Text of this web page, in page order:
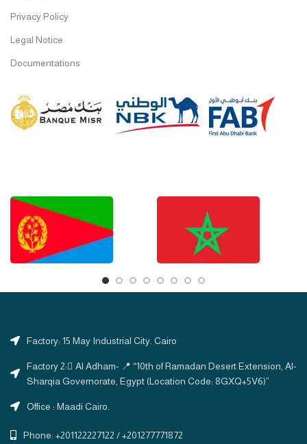
Privacy Policy
Legal Notice
Documentations
Factory: 15 May Industrial City. Cairo
Factory 2: ِAl Adham- 📍 “10th of Ramadan Desert Extension, Al-
Sharqia Governorate, Egypt (Location Code: 8GXQ+5V6)”
Office : Maadi Cairo.
Phone: +201122227122 / +201277771872